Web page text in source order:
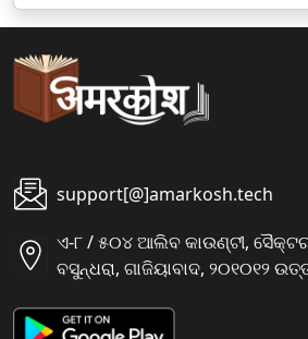
support[@]amarkosh.tech
ଏ-୮ / ୫୦୪ ଆଲିବ କାଉଣ୍ଟୀ,
ବସୁନ୍ଧରା, ଗାଜିୟାବାଦ, ୨୦୧୦୧୨